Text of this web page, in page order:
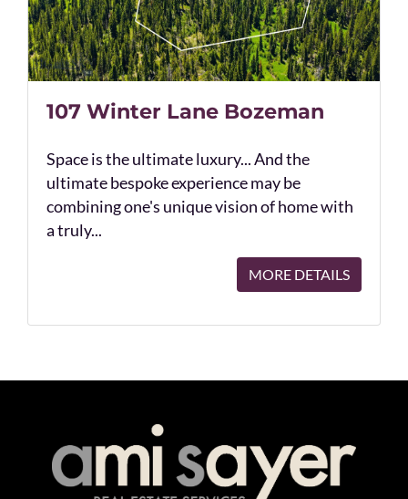
107 Winter Lane Bozeman
Space is the ultimate luxury... And the
ultimate bespoke experience may be
combining one's unique vision of home with
a truly...
MORE DETAILS